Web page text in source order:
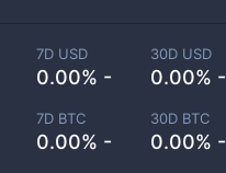
7D USD
0.00% -
30D USD
0.00% -
7D BTC
0.00% -
30D BTC
0.00% -